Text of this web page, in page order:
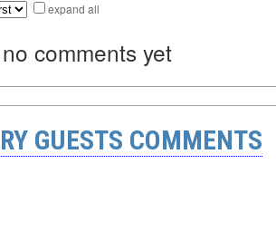
expand all
comments yet
GUESTS COMMENTS